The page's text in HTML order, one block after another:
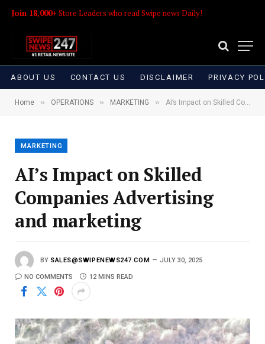
Join 18,000+ Store Leaders who read Swipe news Daily!
ABOUT US CONTACT US DISCLAIMER PRIVACY
Home » OPERATIONS » MARKETING » AI’s Impact on Skilled Companies Advertising and marketing
MARKETING
AI’s Impact on Skilled
Companies Advertising
and marketing
BY SALES@SWIPENEWS247.COM JULY 30, 2025
NO COMMENTS 12 MINS READ